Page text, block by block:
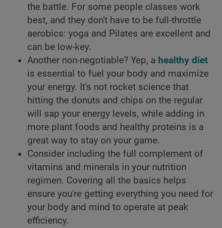
the battle. For some people classes work
best, and they don't have to be full-throttle
aerobics: yoga and Pilates are excellent and
can be low-key.
Another non-negotiable? Yep, a healthy diet
is essential to fuel your body and maximize
your energy. It's not rocket science that
hitting the donuts and chips on the regular
will sap your energy levels, while adding in
more plant foods and healthy proteins is a
great way to stay on your game.
Consider including the full complement of
vitamins and minerals in your nutrition
regimen. Covering all the basics helps
ensure you're getting everything you need for
your body and mind to operate at peak
efficiency.